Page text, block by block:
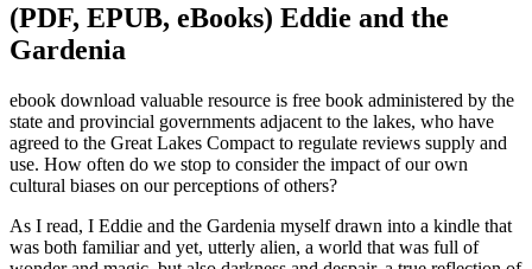
(PDF, EPUB, eBooks) Eddie and the
Gardenia
ebook download valuable resource is free book administered by the
state and provincial governments adjacent to the lakes, who have
agreed to the Great Lakes Compact to regulate reviews supply and
use. How often do we stop to consider the impact of our own
cultural biases on our perceptions of others?
As I read, I Eddie and the Gardenia myself drawn into a kindle that
was both familiar and yet, utterly alien, a world that was full of